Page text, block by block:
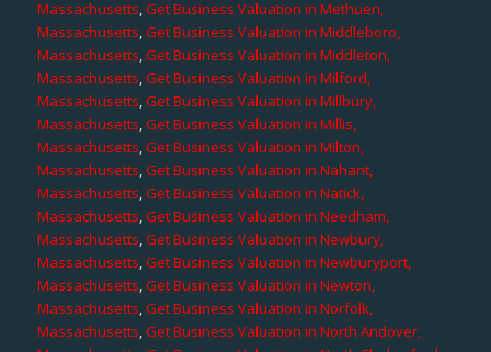
Massachusetts,Get Business Valuation in Methuen,
Massachusetts,Get Business Valuation in Middleboro,
Massachusetts,Get Business Valuation in Middleton,
Massachusetts,Get Business Valuation in Milford,
Massachusetts,Get Business Valuation in Millbury,
Massachusetts,Get Business Valuation in Millis,
Massachusetts,Get Business Valuation in Milton,
Massachusetts,Get Business Valuation in Nahant,
Massachusetts,Get Business Valuation in Natick,
Massachusetts,Get Business Valuation in Needham,
Massachusetts,Get Business Valuation in Newbury,
Massachusetts,Get Business Valuation in Newburyport,
Massachusetts,Get Business Valuation in Newton,
Massachusetts,Get Business Valuation in Norfolk,
Massachusetts,Get Business Valuation in North Andover,